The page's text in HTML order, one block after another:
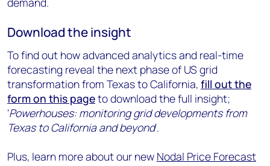
Download the insight
To find out how advanced analytics and real-time
forecasting reveal the next phase of US grid
transformation from Texas to California, fill out the
form on this pageto download the full insight;
'Powerhouses: monitoring grid developments from
Texas to California and beyond'.
Plus, learn more about our new Nodal Price Forecast